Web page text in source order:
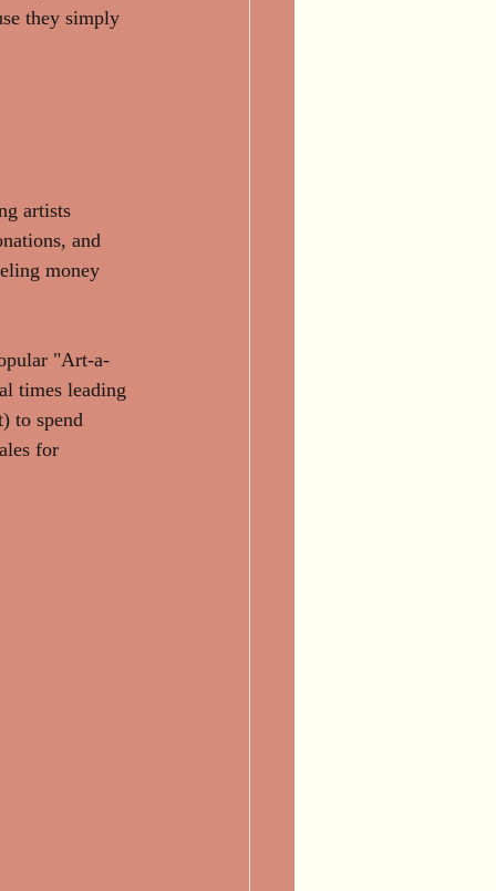
they simply
artists
and
money
"Art-a-
times leading
to spend
for